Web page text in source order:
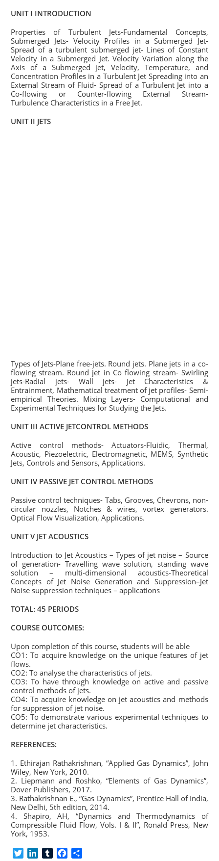
UNIT I INTRODUCTION
Properties of Turbulent Jets-Fundamental Concepts,
Submerged Jets- Velocity Profiles in a Submerged Jet-
Spread of a turbulent submerged jet- Lines of Constant
Velocity in a Submerged Jet. Velocity Variation along the
Axis of a Submerged jet, Velocity, Temperature, and
Concentration Profiles in a Turbulent Jet Spreading into an
External Stream of Fluid- Spread of a Turbulent Jet into a
Co-flowing or Counter-flowing External Stream-
Turbulence Characteristics in a Free Jet.
UNIT II JETS
Types of Jets-Plane free-jets. Round jets. Plane jets in a co-
flowing stream. Round jet in Co flowing stream- Swirling
jets-Radial jets- Wall jets- Jet Characteristics &
Entrainment, Mathematical treatment of jet profiles- Semi-
empirical Theories. Mixing Layers- Computational and
Experimental Techniques for Studying the Jets.
UNIT III ACTIVE JETCONTROL METHODS
Active control methods- Actuators-Fluidic, Thermal,
Acoustic, Piezoelectric, Electromagnetic, MEMS, Synthetic
Jets, Controls and Sensors, Applications.
UNIT IV PASSIVE JET CONTROL METHODS
Passive control techniques- Tabs, Grooves, Chevrons, non-
circular nozzles, Notches & wires, vortex generators.
Optical Flow Visualization, Applications.
UNIT V JET ACOUSTICS
Introduction to Jet Acoustics – Types of jet noise – Source
of generation- Travelling wave solution, standing wave
solution – multi-dimensional acoustics-Theoretical
Concepts of Jet Noise Generation and Suppression–Jet
Noise suppression techniques – applications
TOTAL: 45 PERIODS
COURSE OUTCOMES:
Upon completion of this course, students will be able
CO1: To acquire knowledge on the unique features of jet
flows.
CO2: To analyse the characteristics of jets.
CO3: To have through knowledge on active and passive
control methods of jets.
CO4: To acquire knowledge on jet acoustics and methods
for suppression of jet noise.
CO5: To demonstrate various experimental techniques to
determine jet characteristics.
REFERENCES:
1. Ethirajan Rathakrishnan, “Applied Gas Dynamics”, John
Wiley, New York, 2010.
2. Liepmann and Roshko, “Elements of Gas Dynamics”,
Dover Publishers, 2017.
3. Rathakrishnan E., “Gas Dynamics”, Prentice Hall of India,
New Delhi, 5th edition, 2014.
4. Shapiro, AH, “Dynamics and Thermodynamics of
Compressible Fluid Flow, Vols. I & II”, Ronald Press, New
York, 1953.